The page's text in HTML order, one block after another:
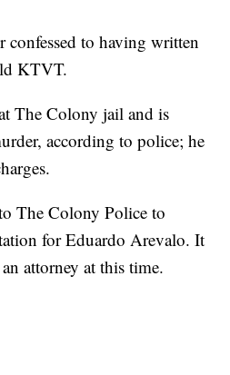
to having written
KTVT.
The Colony jail and is
according to police; he
The Colony Police to
for Eduardo Arevalo. It
attorney at this time.